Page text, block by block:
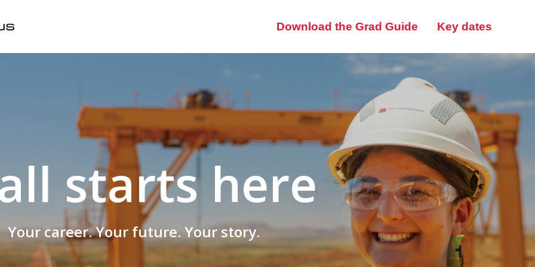
Download the Grad Guide Key dates
starts here
Your career. Your future. Your story.